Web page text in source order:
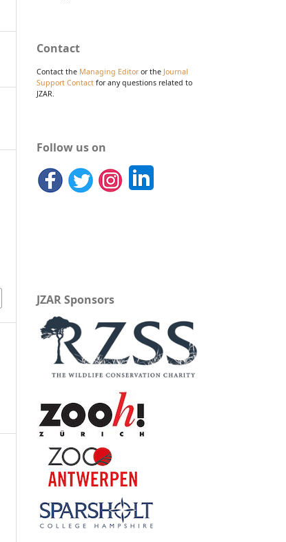
Contact
Contact the Managing Editoror the Journal
Support Contact for any questions related to
JZAR.
Follow us on
JZAR Sponsors